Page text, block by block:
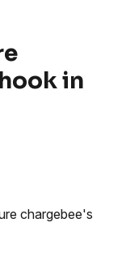
in
chargebee's